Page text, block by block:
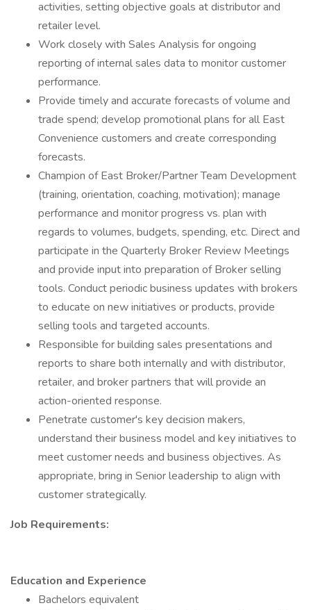
activities, setting objective goals at distributor and
retailer level.
Work closely with Sales Analysis for ongoing
reporting of internal sales data to monitor customer
performance.
Provide timely and accurate forecasts of volume and
trade spend; develop promotional plans for all East
Convenience customers and create corresponding
forecasts.
Champion of East Broker/Partner Team Development
(training, orientation, coaching, motivation); manage
performance and monitor progress vs. plan with
regards to volumes, budgets, spending, etc. Direct and
participate in the Quarterly Broker Review Meetings
and provide input into preparation of Broker selling
tools. Conduct periodic business updates with brokers
to educate on new initiatives or products, provide
selling tools and targeted accounts.
Responsible for building sales presentations and
reports to share both internally and with distributor,
retailer, and broker partners that will provide an
action-oriented response.
Penetrate customer's key decision makers,
understand their business model and key initiatives to
meet customer needs and business objectives. As
appropriate, bring in Senior leadership to align with
customer strategically.
Job Requirements:
Education and Experience
Bachelors equivalent